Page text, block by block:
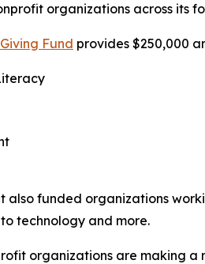
organizations across its
Fund provides $250,000
also funded organizations
technology and more.
organizations are making